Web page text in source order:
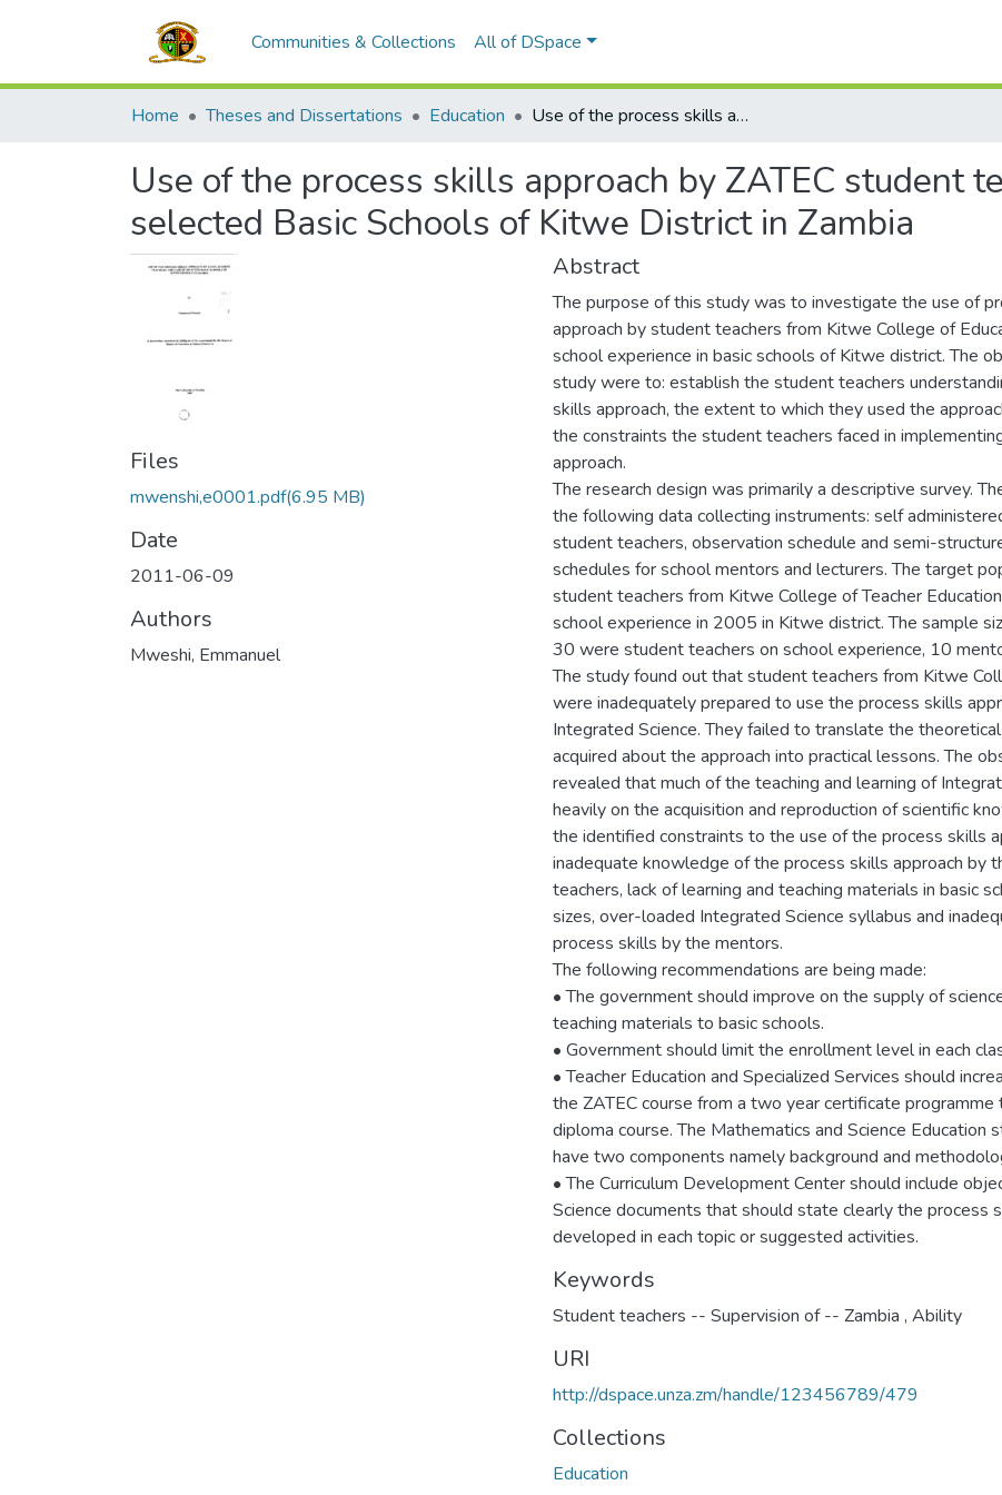
Communities & Collections All of DSpace
Home Theses and Dissertations Education Use of the process skills approach by ZATEC student teachers : the case of selected Basic Schools of Kitwe District in Zambia
Use of the process skills approach by ZATEC student
selected Basic Schools of Kitwe District in Zambia
Files
mwenshi,e0001.pdf(6.95 MB)
Date
2011-06-09
Authors
Mweshi, Emmanuel
Abstract
The purpose of this study was to investigate the use of
approach by student teachers from Kitwe College of
school experience in basic schools of Kitwe district. The
study were to: establish the student teachers
skills approach, the extent to which they used the
the constraints the student teachers faced in
approach.
The research design was primarily a descriptive survey.
the following data collecting instruments: self
student teachers, observation schedule and semi-
schedules for school mentors and lecturers. The target
student teachers from Kitwe College of Teacher
school experience in 2005 in Kitwe district. The sample
30 were student teachers on school experience, 10
The study found out that student teachers from Kitwe
were inadequately prepared to use the process skills
Integrated Science. They failed to translate the
acquired about the approach into practical lessons. The
revealed that much of the teaching and learning of
heavily on the acquisition and reproduction of scientific
the identified constraints to the use of the process skills
inadequate knowledge of the process skills approach by
teachers, lack of learning and teaching materials in basic
sizes, over-loaded Integrated Science syllabus and
process skills by the mentors.
The following recommendations are being made:
• The government should improve on the supply of
teaching materials to basic schools.
• Government should limit the enrollment level in each
• Teacher Education and Specialized Services should
the ZATEC course from a two year certificate programme
diploma course. The Mathematics and Science Education
have two components namely background and
• The Curriculum Development Center should include
Science documents that should state clearly the process
developed in each topic or suggested activities.
Keywords
Student teachers -- Supervision of -- Zambia , Ability
URI
http://dspace.unza.zm/handle/123456789/479
Collections
Education